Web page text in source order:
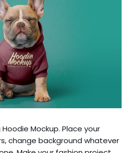
Mockup. Place your
change background whatever